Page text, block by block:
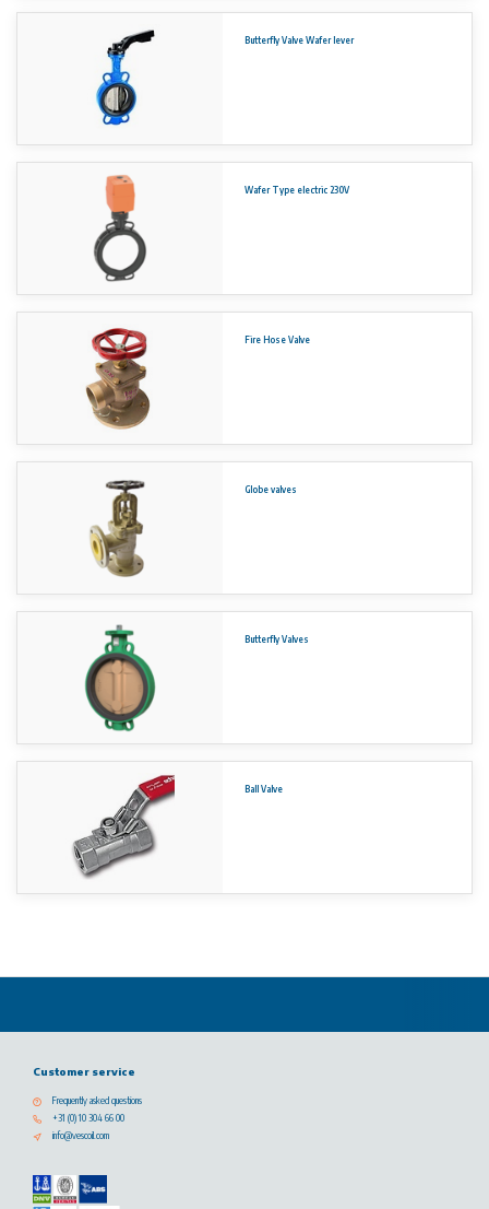
Butterfly Valve Wafer lever
Wafer Type electric 230V
Fire Hose Valve
Globe valves
Butterfly Valves
Ball Valve
Customer service
Frequently asked questions
+31 (0) 10 304 66 00
info@vescoil.com